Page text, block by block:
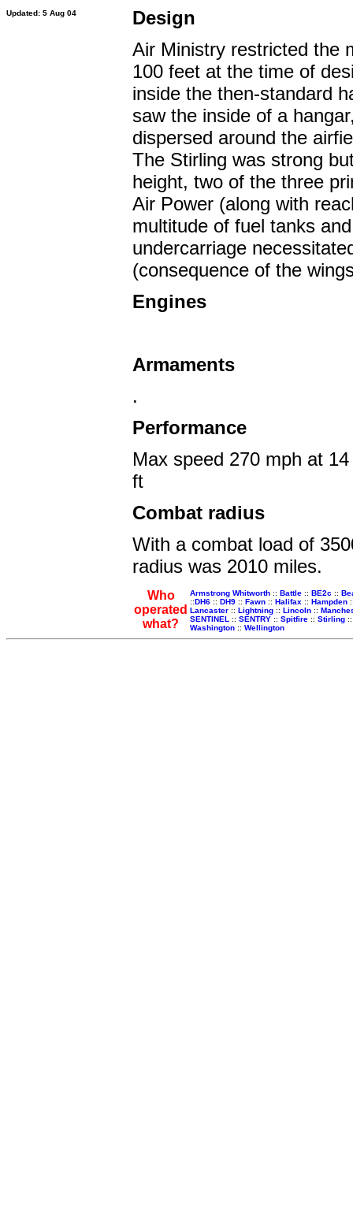
Updated: 5 Aug 04
Design
Air Ministry restricted the
100 feet at the time of
inside the then-standard
saw the inside of a
dispersed around the
The Stirling was strong
height, two of the three
Air Power (along with
multitude of fuel tanks
undercarriage
(consequence of the
Engines
Armaments
.
Performance
Max speed 270 mph at
ft
Combat radius
With a combat load of
radius was 2010 miles.
Who
operated
what?
Armstrong Whitworth :: Battle :: BE2c ::
::DH6 :: DH9 :: Fawn :: Halifax :: Hampden
Lancaster :: Lightning :: Lincoln ::
SENTINEL :: SENTRY :: Spitfire :: Stirling
Washington :: Wellington